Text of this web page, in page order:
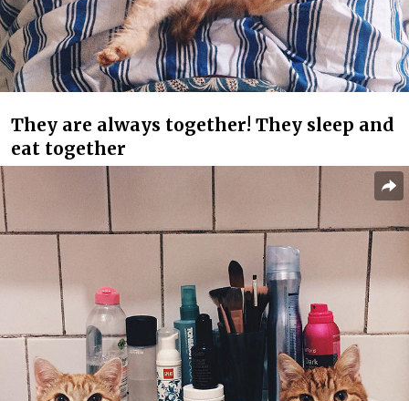
They are always together! They sleep and
eat together